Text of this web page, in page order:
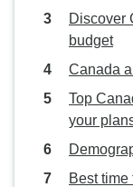
Discover
budget
Canada
Top
your
Best